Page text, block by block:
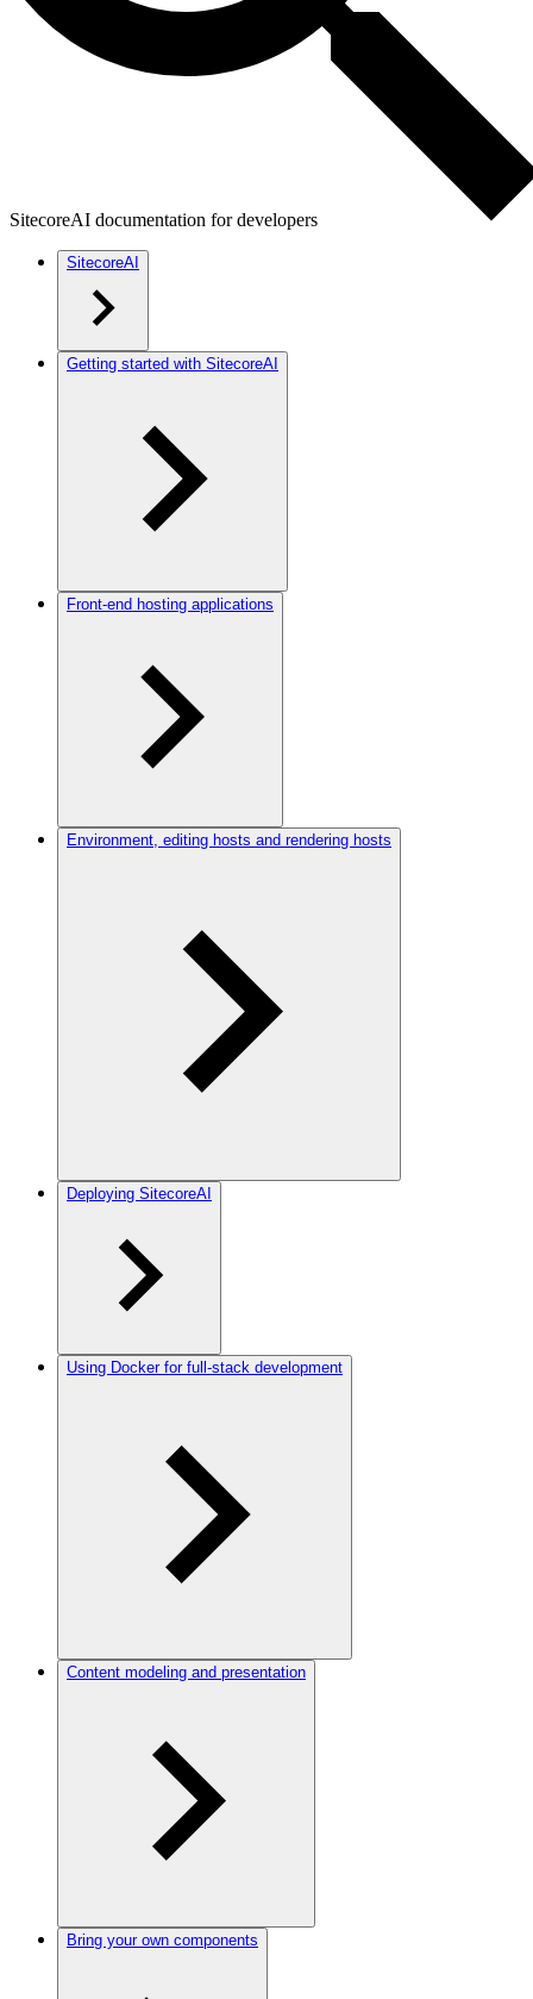
SitecoreAI documentation for developers
SitecoreAI
Getting started with SitecoreAI
Front-end hosting applications
Environment, editing hosts and rendering hosts
Deploying SitecoreAI
Using Docker for full-stack development
Content modeling and presentation
Bring your own components